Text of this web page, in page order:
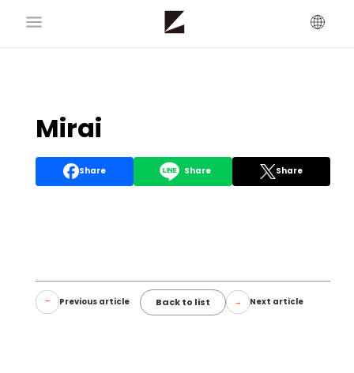
Mirai
Share Share Share
Previous article Back to list Next article